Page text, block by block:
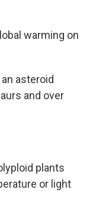
warming on
asteroid
and over
plants
or light